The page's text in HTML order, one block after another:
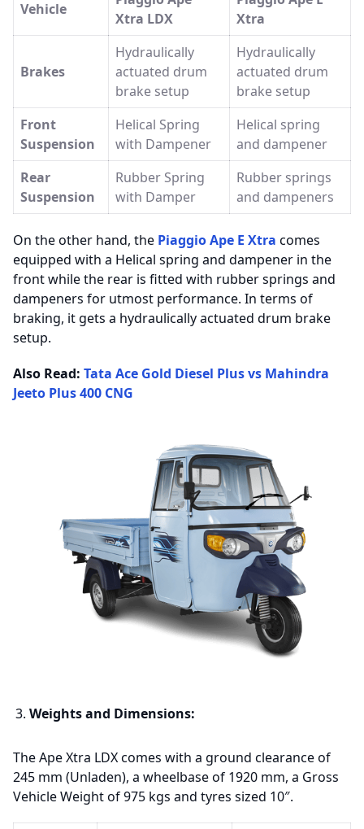
Vehicle
Xtra LDX
Xtra
Brakes
Hydraulically
actuated drum
brake setup
Hydraulically
actuated drum
brake setup
Front
Suspension
Helical Spring
with Dampener
Helical spring
and dampener
Rear
Suspension
Rubber Spring
with Damper
Rubber springs
and dampeners
On the other hand, the Piaggio Ape E Xtra comes
equipped with a Helical spring and dampener in the
front while the rear is fitted with rubber springs and
dampeners for utmost performance. In terms of
braking, it gets a hydraulically actuated drum brake
setup.
Also Read: Tata Ace Gold Diesel Plus vs Mahindra
Jeeto Plus 400 CNG
Weights and Dimensions:
The Ape Xtra LDX comes with a ground clearance of
245 mm (Unladen), a wheelbase of 1920 mm, a Gross
Vehicle Weight of 975 kgs and tyres sized 10″.